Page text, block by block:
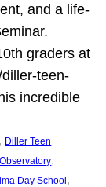
and a life-
graders at
teen-
incredible
, Diller Teen
Day School